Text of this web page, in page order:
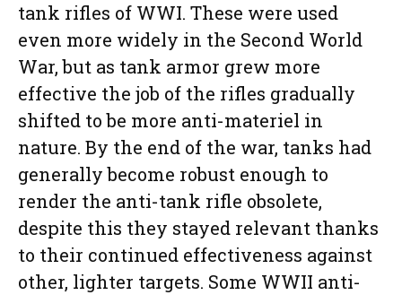
tank rifles of WWI. These were used
even more widely in the Second World
War, but as tank armor grew more
effective the job of the rifles gradually
shifted to be more anti-materiel in
nature. By the end of the war, tanks had
generally become robust enough to
render the anti-tank rifle obsolete,
despite this they stayed relevant thanks
to their continued effectiveness against
other, lighter targets. Some WWII anti-